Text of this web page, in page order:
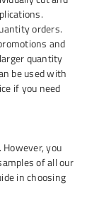
orders.
and
quantity
be used with
if you need
you
of all our
in choosing